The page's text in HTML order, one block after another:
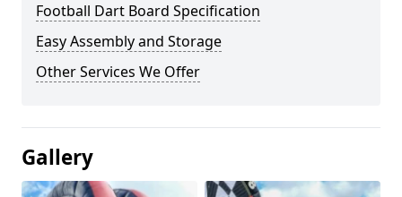
Football Dart Board Specification
Easy Assembly and Storage
Other Services We Offer
Gallery